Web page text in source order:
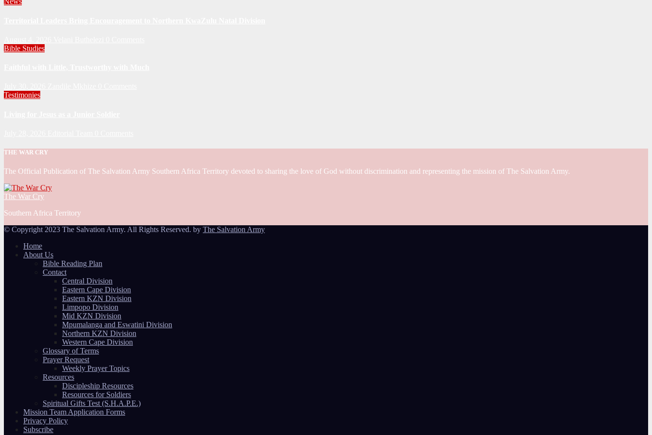
Bible Studies
Testimonies
THE WAR CRY
The Official Publication of The Salvation Army Southern Africa Territory devoted to sharing the love of God without discrimination and representing the mission of The Salvation Army.
The War Cry
Southern Africa Territory
© Copyright 2023 The Salvation Army. All Rights Reserved. by The Salvation Army
Home
About Us
Bible Reading Plan
Contact
Central Division
Eastern Cape Division
Eastern KZN Division
Limpopo Division
Mid KZN Division
Mpumalanga and Eswatini Division
Northern KZN Division
Western Cape Division
Glossary of Terms
Prayer Request
Weekly Prayer Topics
Resources
Discipleship Resources
Resources for Soldiers
Spiritual Gifts Test (S.H.A.P.E.)
Mission Team Application Forms
Privacy Policy
Subscribe